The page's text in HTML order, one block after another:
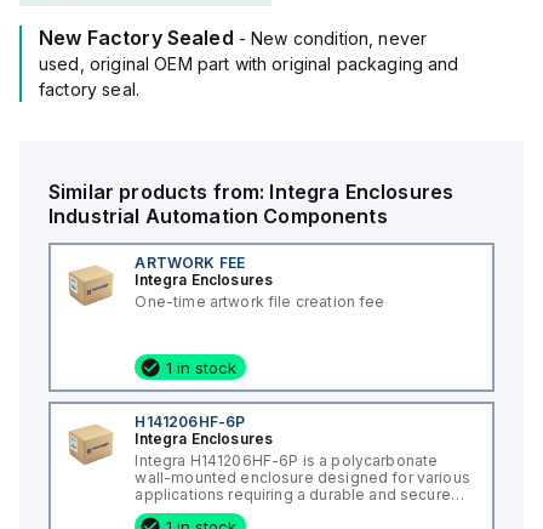
The material used, polycarbonate, is known for its chemical
resistance with a flame rating of 5VA (UL94), ensuring safety
in challenging environments.
It is designed to operate within an ambient air temperature
and corrosion resistance are necessary.
New Factory Sealed - New condition, never
used, original OEM part with original packaging and
factory seal.
Similar products from: Integra Enclosures
Industrial Automation Components
ARTWORK FEE
Integra Enclosures
One-time artwork file creation fee
1 in stock
H141206HF-6P
Integra Enclosures
Integra H141206HF-6P is a polycarbonate
wall-mounted enclosure designed for various
applications requiring a durable and secure
housing. This enclosure features a hinged